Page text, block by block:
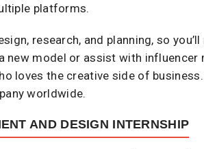
platforms.
research, and planning, so
new model or assist with
loves the creative side of
worldwide.
AND DESIGN INTERNSHIP